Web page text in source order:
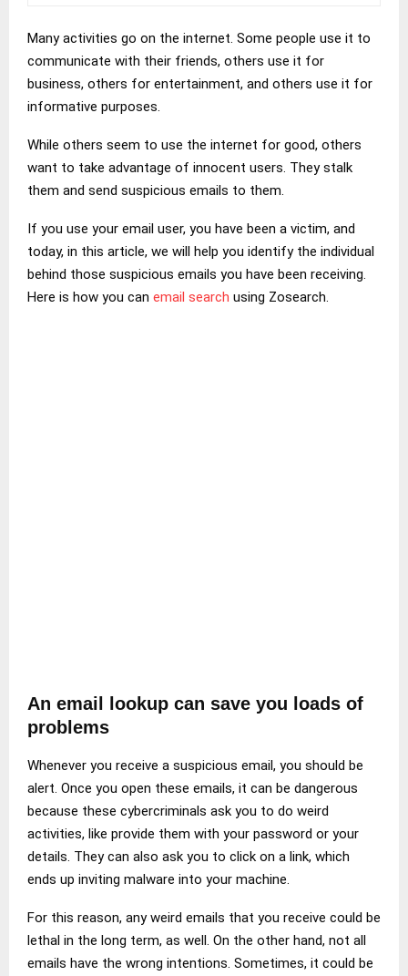
Many activities go on the internet. Some people use it to
communicate with their friends, others use it for
business, others for entertainment, and others use it for
informative purposes.
While others seem to use the internet for good, others
want to take advantage of innocent users. They stalk
them and send suspicious emails to them.
If you use your email user, you have been a victim, and
today, in this article, we will help you identify the individual
behind those suspicious emails you have been receiving.
Here is how you can email search using Zosearch.
An email lookup can save you loads of
problems
Whenever you receive a suspicious email, you should be
alert. Once you open these emails, it can be dangerous
because these cybercriminals ask you to do weird
activities, like provide them with your password or your
details. They can also ask you to click on a link, which
ends up inviting malware into your machine.
For this reason, any weird emails that you receive could be
lethal in the long term, as well. On the other hand, not all
emails have the wrong intentions. Sometimes, it could be